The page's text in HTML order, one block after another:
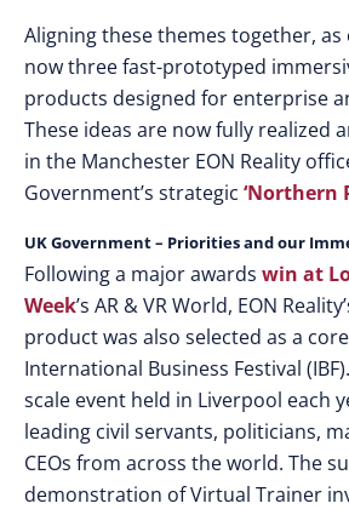
Aligning these themes together, as
now three fast-prototyped
products designed for enterprise
These ideas are now fully realized
in the Manchester EON Reality
Government’s strategic ‘Northern
UK Government – Priorities and our
Following a major awards win at
Week’s AR & VR World, EON
product was also selected as a
International Business Festival
scale event held in Liverpool each
leading civil servants, politicians,
CEOs from across the world. The
demonstration of Virtual Trainer